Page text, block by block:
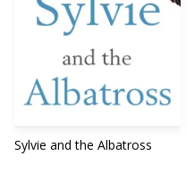
Sylvie and the Albatross